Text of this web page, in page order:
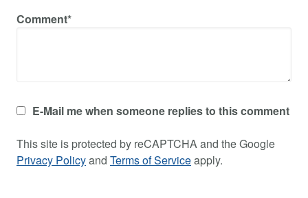
Comment*
E-Mail me when someone replies to this comment
This site is protected by reCAPTCHA and the Google
Privacy Policyand Terms of Serviceapply.